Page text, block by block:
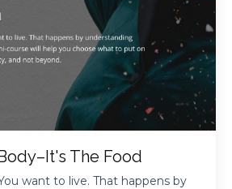
The Food
want to live. That happens by